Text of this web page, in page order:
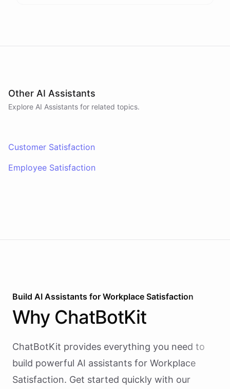
Other AI Assistants
Explore AI Assistants for related topics.
Customer Satisfaction
Employee Satisfaction
Build AI Assistants for Workplace Satisfaction
Why ChatBotKit
ChatBotKit provides everything you need to
build powerful AI assistants for Workplace
Satisfaction. Get started quickly with our